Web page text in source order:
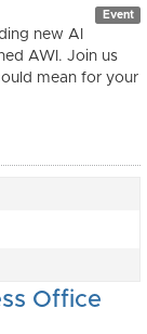
Event
new AI
AWI. Join us
mean for your
Office